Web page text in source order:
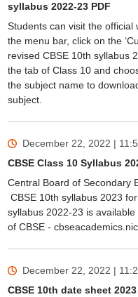
syllabus 2022-23 PDF
Students can visit the official
the menu bar, click on the
revised CBSE 10th syllabus
the tab of Class 10 and
the subject name to
subject.
December 22, 2022 |
CBSE Class 10 Syllabus
Central Board of Secondary
CBSE 10th syllabus 2023
syllabus 2022-23 is
of CBSE -
December 22, 2022 |
CBSE 10th date sheet 2023